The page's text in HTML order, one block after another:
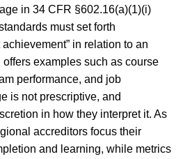
in 34 CFR §602.16(a)(1)(i)
must set forth
in relation to an
offers examples such as course
performance, and job
is not prescriptive, and
in how they interpret it. As
accreditors focus their
and learning, while metrics